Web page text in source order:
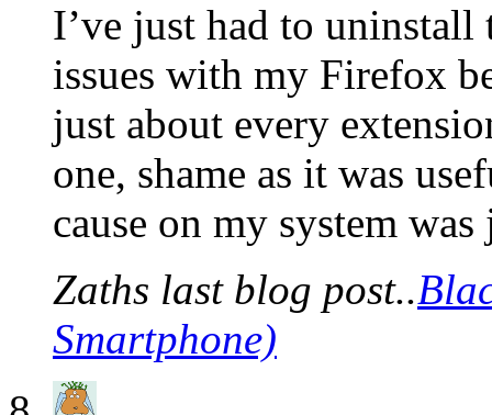
I’ve just had to uninstall
issues with my Firefox
just about every
one, shame as it was
cause on my system
Zaths last blog post..
Smartphone)